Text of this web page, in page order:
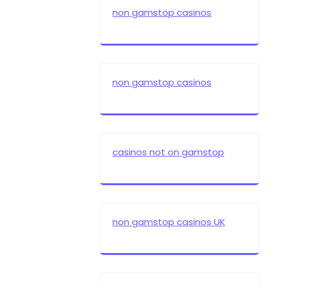
non gamstop casinos
non gamstop casinos
casinos not on gamstop
non gamstop casinos UK